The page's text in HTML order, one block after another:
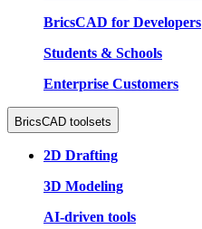
BricsCAD for Developers
Students & Schools
Enterprise Customers
BricsCAD toolsets
2D Drafting
3D Modeling
AI-driven tools